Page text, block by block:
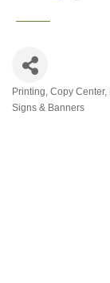
Categories
Printing Copy Center
Signs & Banners